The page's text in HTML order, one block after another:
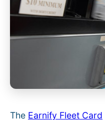
The Earnify Fleet Card